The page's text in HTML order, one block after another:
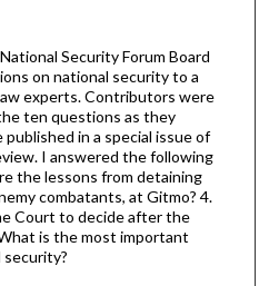
Security Forum Board
on national security to a
experts. Contributors were
ten questions as they
in a special issue of
I answered the following
the lessons from detaining
combatants, at Gitmo? 4.
Court to decide after the
is the most important
security?